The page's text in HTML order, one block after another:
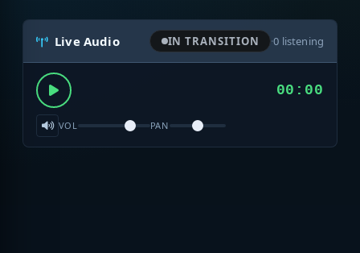
Live Audio IN TRANSITION ·0 listening
00:00
VOL PAN